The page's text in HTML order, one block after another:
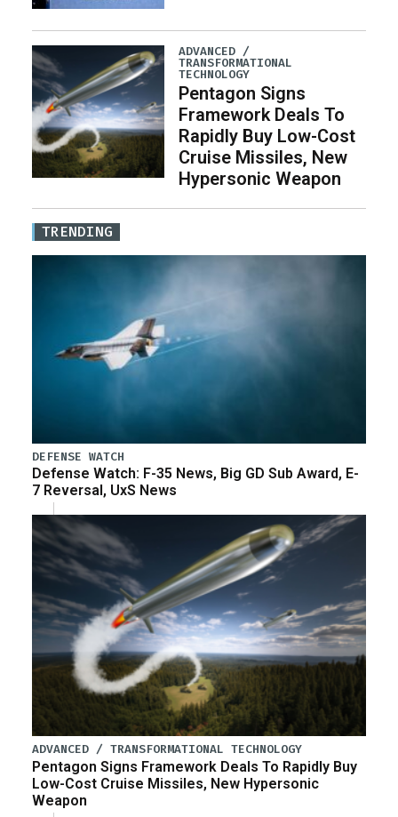
ADVANCED /
TRANSFORMATIONAL
TECHNOLOGY
Pentagon Signs
Framework Deals To
Rapidly Buy Low-Cost
Cruise Missiles, New
Hypersonic Weapon
TRENDING
DEFENSE WATCH
Defense Watch: F-35 News, Big GD Sub Award, E-
7 Reversal, UxS News
ADVANCED / TRANSFORMATIONAL TECHNOLOGY
Pentagon Signs Framework Deals To Rapidly Buy
Low-Cost Cruise Missiles, New Hypersonic
Weapon